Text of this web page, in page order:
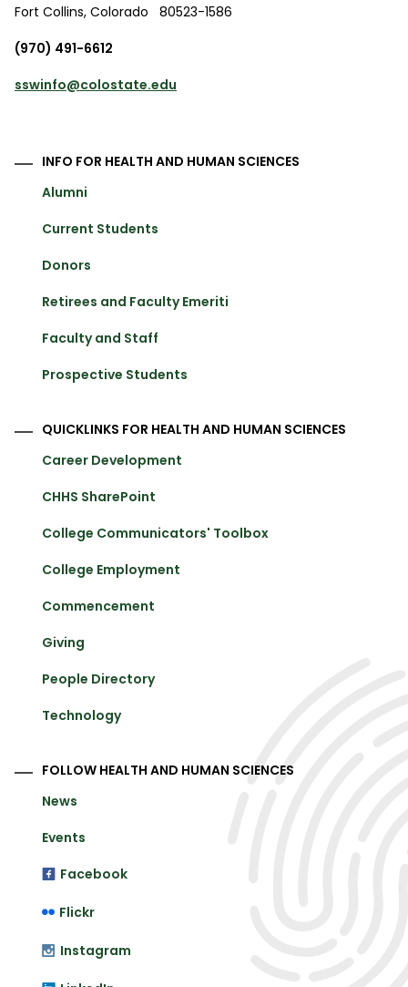
Fort Collins, Colorado
80523-1586
(970) 491-6612
sswinfo@colostate.edu
INFO FOR HEALTH AND HUMAN SCIENCES
Alumni
Current Students
Donors
Retirees and Faculty Emeriti
Faculty and Staff
Prospective Students
QUICKLINKS FOR HEALTH AND HUMAN SCIENCES
Career Development
CHHS SharePoint
College Communicators' Toolbox
College Employment
Commencement
Giving
People Directory
Technology
FOLLOW HEALTH AND HUMAN SCIENCES
News
Events
Facebook
Flickr
Instagram